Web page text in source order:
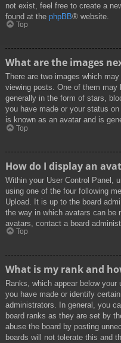
not exist, feel free to create a
found at the phpBB® website.
Top
What are the images
There are two images which
viewing posts. One of them may
generally in the form of stars,
you have made or your status
is known as an avatar and is
Top
How do I display an
Within your User Control Panel,
using one of the four following
Upload. It is up to the board
the way in which avatars can be
avatars, contact a board
Top
What is my rank and
Ranks, which appear below
you have made or identify
administrators. In general, you
board ranks as they are set by
abuse the board by posting
boards will not tolerate this and